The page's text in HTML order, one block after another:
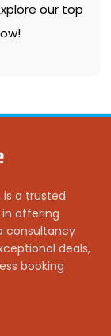
our top
is a trusted
offering
consultancy
deals,
booking